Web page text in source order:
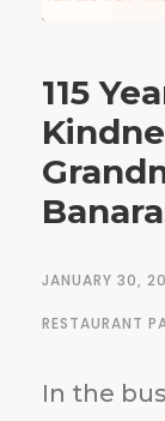
2
115
JANUARY 30,
RESTAURANT
In the